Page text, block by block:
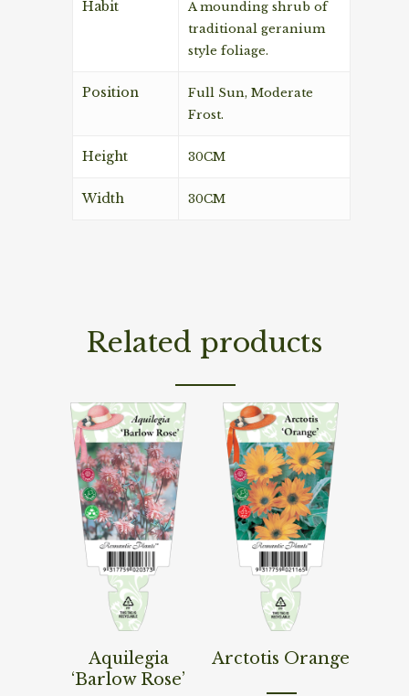
Habit
A mounding shrub of
traditional geranium
style foliage.
Position
Full Sun, Moderate
Frost.
Height 30CM
Width 30CM
Related products
Read More
Aquilegia
‘Barlow Rose’
Read More
Arctotis Orange